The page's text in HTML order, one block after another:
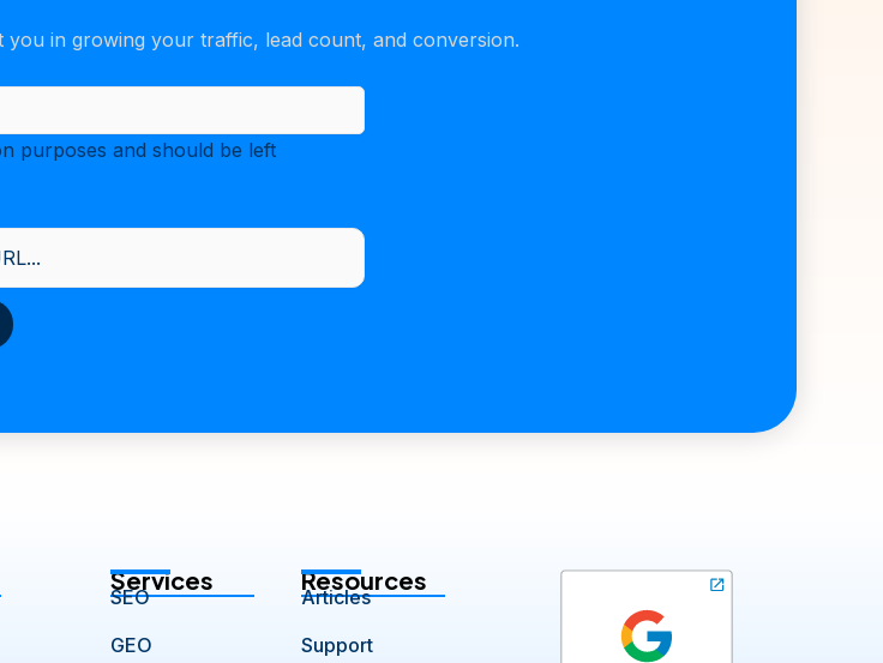
you in growing your traffic, lead count, and conversion.
purposes and should be left
Services
SEO
GEO
Resources
Articles
Support